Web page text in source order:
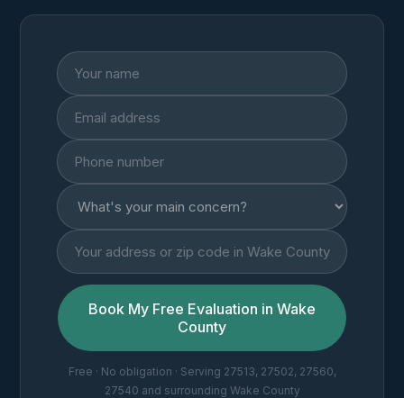
Book My Free Evaluation in Wake
County
Free · No obligation · Serving 27513, 27502, 27560,
27540 and surrounding Wake County